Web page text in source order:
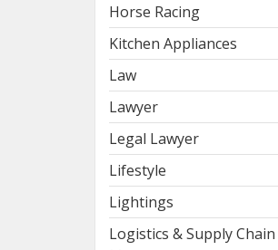
Horse Racing
Kitchen Appliances
Law
Lawyer
Legal Lawyer
Lifestyle
Lightings
Logistics & Supply Chain